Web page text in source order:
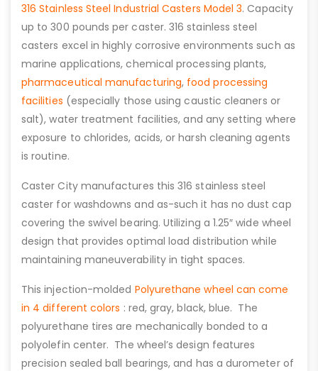
316 Stainless Steel Industrial Casters Model 3. Capacity
up to 300 pounds per caster. 316 stainless steel
casters excel in highly corrosive environments such as
marine applications, chemical processing plants,
pharmaceutical manufacturing, food processing
facilities (especially those using caustic cleaners or
salt), water treatment facilities, and any setting where
exposure to chlorides, acids, or harsh cleaning agents
is routine.
Caster City manufactures this 316 stainless steel
caster for washdowns and as-such it has no dust cap
covering the swivel bearing. Utilizing a 1.25″ wide wheel
design that provides optimal load distribution while
maintaining maneuverability in tight spaces.
This injection-molded Polyurethane wheel can come
in 4 different colors : red, gray, black, blue. The
polyurethane tires are mechanically bonded to a
polyolefin center. The wheel’s design features
precision sealed ball bearings, and has a durometer of